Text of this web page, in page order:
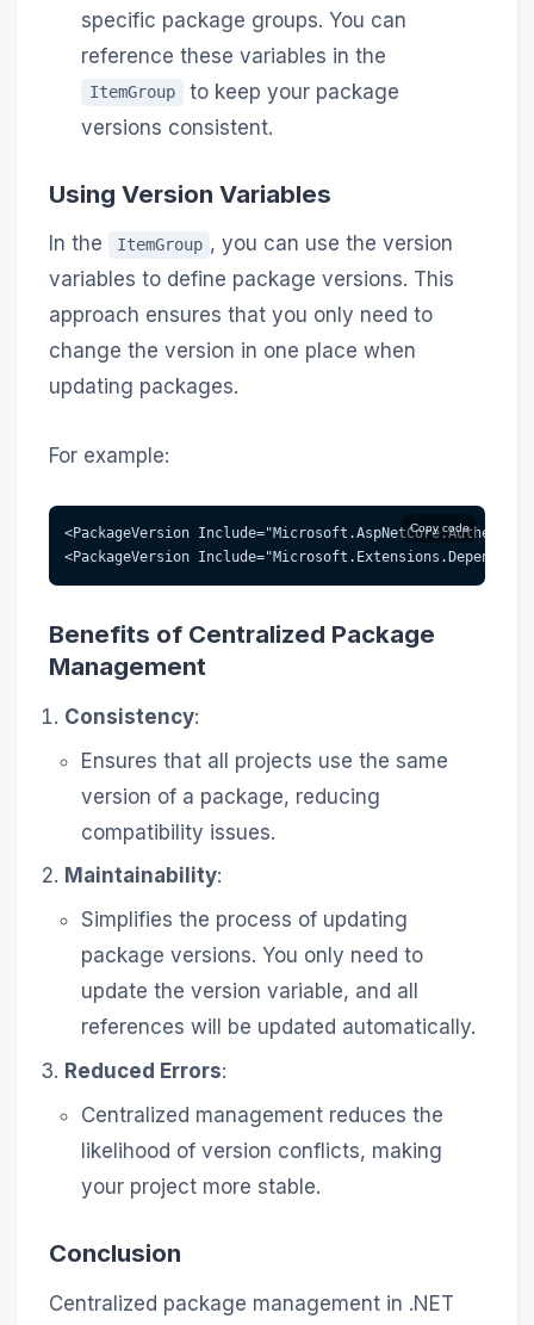
specific package groups. You can
reference these variables in the
ItemGroup
to keep your package
versions consistent.
Using Version Variables
In the ItemGroup , you can use the version
variables to define package versions. This
approach ensures that you only need to
change the version in one place when
updating packages.
For example:
Copy code
<PackageVersion
<PackageVersion
Benefits of Centralized Package
Management
Consistency:
Ensures that all projects use the same
version of a package, reducing
compatibility issues.
Maintainability:
Simplifies the process of updating
package versions. You only need to
update the version variable, and all
references will be updated automatically.
Reduced Errors:
Centralized management reduces the
likelihood of version conflicts, making
your project more stable.
Conclusion
Centralized package management in .NET